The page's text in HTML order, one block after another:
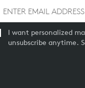
I want personalized
unsubscribe anytime.